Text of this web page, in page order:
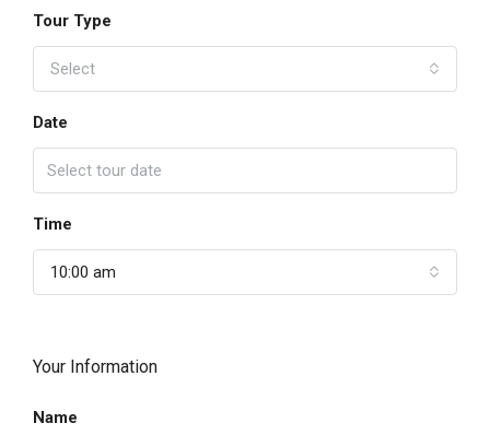
Tour Type
Select
Date
Time
10:00 am
Your Information
Name